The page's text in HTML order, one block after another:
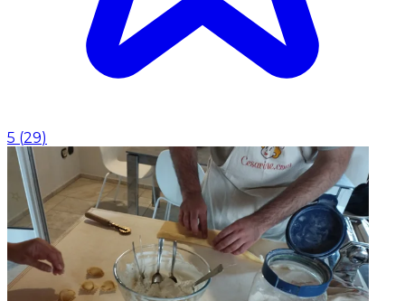
5 (29)